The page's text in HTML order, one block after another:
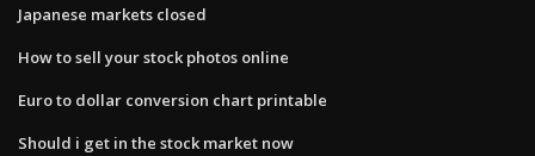
Japanese markets closed
How to sell your stock photos online
Euro to dollar conversion chart printable
Should i get in the stock market now